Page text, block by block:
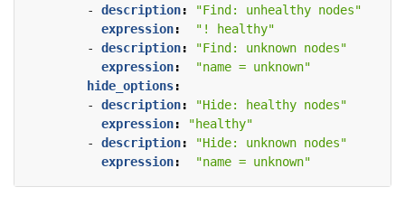
- description:
"Find: unhealthy nodes"
expression:
"! healthy"
- description:
"Find: unknown nodes"
expression:
"name = unknown"
hide_options:
- description:
"Hide: healthy nodes"
expression:
"healthy"
- description:
"Hide: unknown nodes"
expression: "name = unknown"